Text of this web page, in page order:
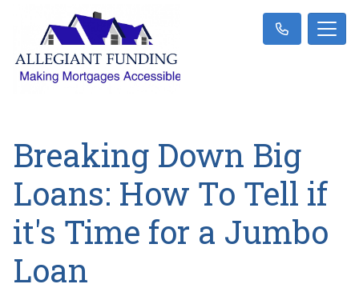
Breaking Down Big
Loans: How To Tell if
it's Time for a Jumbo
Loan